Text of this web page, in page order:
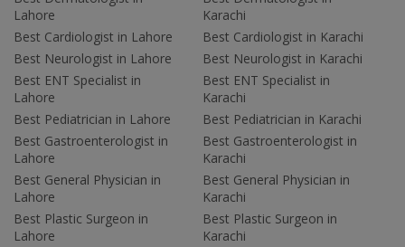
Lahore
Best Cardiologist in Lahore
Best Neurologist in Lahore
Best ENT Specialist in
Lahore
Best Pediatrician in Lahore
Best Gastroenterologist in
Lahore
Best General Physician in
Lahore
Best Plastic Surgeon in
Lahore
Karachi
Best Cardiologist in Karachi
Best Neurologist in Karachi
Best ENT Specialist in
Karachi
Best Pediatrician in Karachi
Best Gastroenterologist in
Karachi
Best General Physician in
Karachi
Best Plastic Surgeon in
Karachi